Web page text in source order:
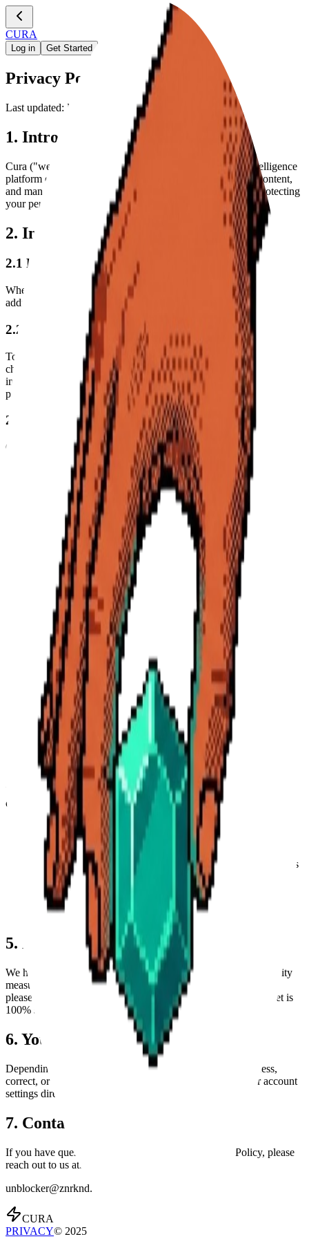
CURA
Log in Get Started
Privacy Policy
Last updated: December 27, 2025
1. Introduction
Cura ("we," "our," or "us") is an AI-powered YouTube intelligence
platform designed to help you extract insights, summarize content,
and manage your video knowledge. We are committed to protecting
your personal information and your right to privacy.
2. Information We Collect
2.1 Personal Information
When you create an account via Clerk, we collect your email
address and name to provide access to our services.
2.2 YouTube and Content Data
To provide our core features, we collect data about the YouTube
channels you subscribe to and the videos you interact with. This
includes video transcripts, titles, and metadata retrieved via third-
party services like Apify.
2.3 Browser Extension Data
Our browser extension monitors YouTube URLs you visit to
provide real-time insights and ingestion capabilities. We do not track
your browsing history outside of YouTube.com.
2.4 Personalization and AI Data
We store AI-generated insights, summaries, and scores tailored to
your interests, industry, and watch preferences to improve your
3. How We Use Your Information
We use the information we collect to:
Provide and maintain our Service, including generating AI
summaries and newsletters.
Personalize your experience based on your industry and
interests.
Process payments and manage your subscription via Polar.sh.
Analyze usage patterns to improve our AI models and user
interface.
Communicate with you about service updates or support
requests.
4. Third-Party Data Processing
We share data with trusted third-party service providers who help us
operate our platform:
Convex:For database management and backend
infrastructure.
Clerk:For secure authentication and user management.
Google Gemini & OpenAI:
For processing video transcripts
and generating AI insights.
Polar.sh:
For secure payment processing and subscription
management.
Apify:For retrieving YouTube content and metadata.
5. Data Security
We have implemented robust technical and organizational security
measures via Convex and Clerk to protect your data. However,
please be aware that no method of transmission over the internet is
100% secure.
6. Your Data Rights
Depending on your location, you may have the right to access,
correct, or delete your personal data. You can manage your account
settings directly in the App or contact us for assistance.
7. Contact Us
If you have questions or concerns about this Privacy Policy, please
reach out to us at:
unblocker@znrknd.com
CURA
PRIVACY© 2025